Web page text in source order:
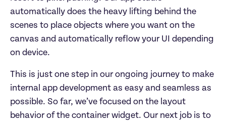
automatically does the heavy lifting behind the
scenes to place objects where you want on the
canvas and automatically reflow your UI depending
on device.
This is just one step in our ongoing journey to make
internal app development as easy and seamless as
possible. So far, we’ve focused on the layout
behavior of the container widget. Our next job is to